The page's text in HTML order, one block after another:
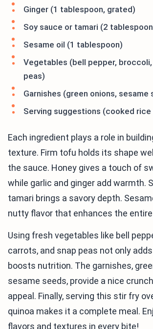
Ginger (1 tablespoon, grated)
Soy sauce or tamari (2
Sesame oil (1 tablespoon)
Vegetables (bell pepper,
peas)
Garnishes (green onions, sesame
Serving suggestions (cooked rice
Each ingredient plays a role in
texture. Firm tofu holds its shape
the sauce. Honey gives a touch of
while garlic and ginger add warmth.
tamari brings a savory depth.
nutty flavor that enhances the
Using fresh vegetables like bell
carrots, and snap peas not only
boosts nutrition. The garnishes,
sesame seeds, provide a nice
appeal. Finally, serving this stir fry
quinoa makes it a complete meal.
flavors and textures in every bite!